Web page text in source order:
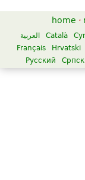
home ·
العربية Català
Français
Hrvatski
Русский